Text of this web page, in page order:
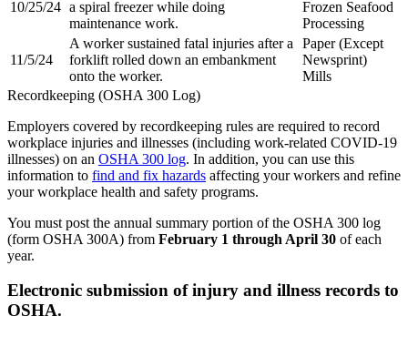
10/25/24 a spiral freezer while doing
maintenance work.
Frozen Seafood
Processing
11/5/24
A worker sustained fatal injuries after a
forklift rolled down an embankment
onto the worker.
Paper (Except
Newsprint)
Mills
Recordkeeping (OSHA 300 Log)
Employers covered by recordkeeping rules are required to record
workplace injuries and illnesses (including work-related COVID-19
illnesses) on an OSHA 300 log. In addition, you can use this
information to find and fix hazards affecting your workers and refine
your workplace health and safety programs.
You must post the annual summary portion of the OSHA 300 log
(form OSHA 300A) from February 1 through April 30 of each
year.
Electronic submission of injury and illness records to
OSHA.